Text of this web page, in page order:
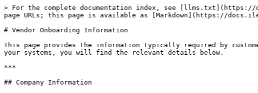
> For the complete documentation index, see [llms.txt](https://
page URLs; this page is available as [Markdown](https://
# Vendor Onboarding Information
This page provides the information typically required by
your systems, you will find the relevant details below.
***
## Company Information